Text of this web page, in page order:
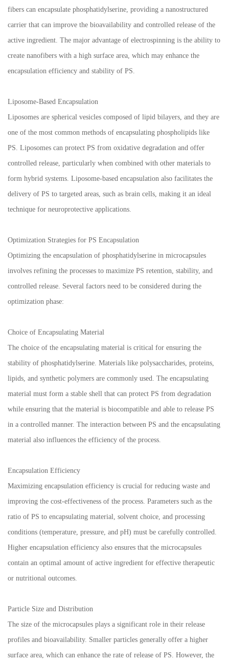
fibers can encapsulate phosphatidylserine, providing a nanostructured
carrier that can improve the bioavailability and controlled release of the
active ingredient. The major advantage of electrospinning is the ability to
create nanofibers with a high surface area, which may enhance the
encapsulation efficiency and stability of PS.
Liposome-Based Encapsulation
Liposomes are spherical vesicles composed of lipid bilayers, and they are
one of the most common methods of encapsulating phospholipids like
PS. Liposomes can protect PS from oxidative degradation and offer
controlled release, particularly when combined with other materials to
form hybrid systems. Liposome-based encapsulation also facilitates the
delivery of PS to targeted areas, such as brain cells, making it an ideal
technique for neuroprotective applications.
Optimization Strategies for PS Encapsulation
Optimizing the encapsulation of phosphatidylserine in microcapsules
involves refining the processes to maximize PS retention, stability, and
controlled release. Several factors need to be considered during the
optimization phase:
Choice of Encapsulating Material
The choice of the encapsulating material is critical for ensuring the
stability of phosphatidylserine. Materials like polysaccharides, proteins,
lipids, and synthetic polymers are commonly used. The encapsulating
material must form a stable shell that can protect PS from degradation
while ensuring that the material is biocompatible and able to release PS
in a controlled manner. The interaction between PS and the encapsulating
material also influences the efficiency of the process.
Encapsulation Efficiency
Maximizing encapsulation efficiency is crucial for reducing waste and
improving the cost-effectiveness of the process. Parameters such as the
ratio of PS to encapsulating material, solvent choice, and processing
conditions (temperature, pressure, and pH) must be carefully controlled.
Higher encapsulation efficiency also ensures that the microcapsules
contain an optimal amount of active ingredient for effective therapeutic
or nutritional outcomes.
Particle Size and Distribution
The size of the microcapsules plays a significant role in their release
profiles and bioavailability. Smaller particles generally offer a higher
surface area, which can enhance the rate of release of PS. However, the